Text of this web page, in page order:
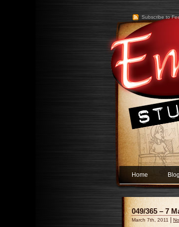
Subscribe to
Home Blog
049/365 – 7
March 7th, 2011